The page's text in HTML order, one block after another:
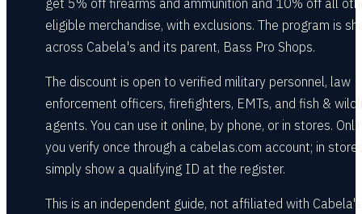
get 5% off firearms and ammunition and 10% off all
eligible merchandise, with exclusions. The program is
across Cabela's and its parent, Bass Pro Shops.
The discount is open to verified military personnel, law
enforcement officers, firefighters, EMTs, and fish &
agents. You can use it online, by phone, or in stores.
you verify once through a cabelas.com account; in
simply show a qualifying ID at the register.
This is an independent guide, not affiliated with